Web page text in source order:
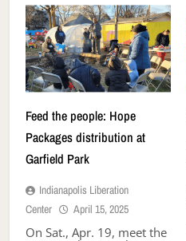
Feed the people: Hope
Packages distribution at
Garfield Park
Indianapolis Liberation
Center
April 15, 2025
On Sat., Apr. 19, meet the